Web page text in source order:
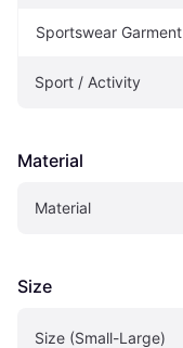
Sportswear Garment
Sport / Activity
Material
Material
Size
Size (Small-Large)